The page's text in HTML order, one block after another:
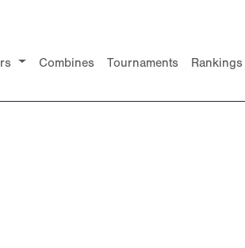
Combines Tournaments Rankings